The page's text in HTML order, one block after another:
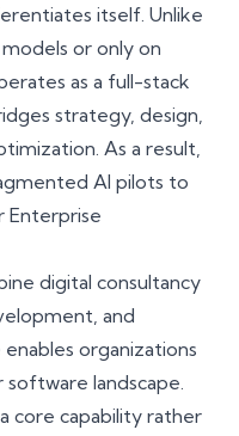
itself. Unlike
or only on
as a full-stack
strategy, design,
As a result,
AI pilots to
Enterprise
digital consultancy
, and
organizations
landscape.
core capability rather